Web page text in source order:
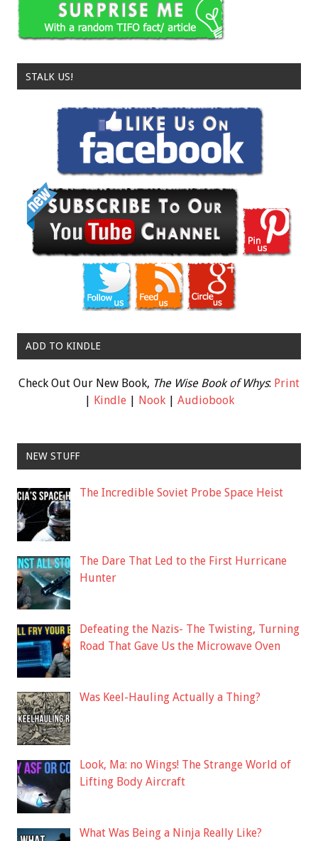
STALK US!
ADD TO KINDLE
Check Out Our New Book, The Wise Book of Whys: Print
| Kindle| Nook| Audiobook
NEW STUFF
The Incredible Soviet Probe Space Heist
The Dare That Led to the First Hurricane
Hunter
Defeating the Nazis- The Twisting, Turning
Road That Gave Us the Microwave Oven
Was Keel-Hauling Actually a Thing?
Look, Ma: no Wings! The Strange World of
Lifting Body Aircraft
What Was Being a Ninja Really Like?